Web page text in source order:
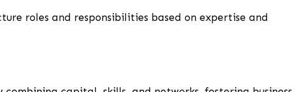
roles and responsibilities based on expertise and